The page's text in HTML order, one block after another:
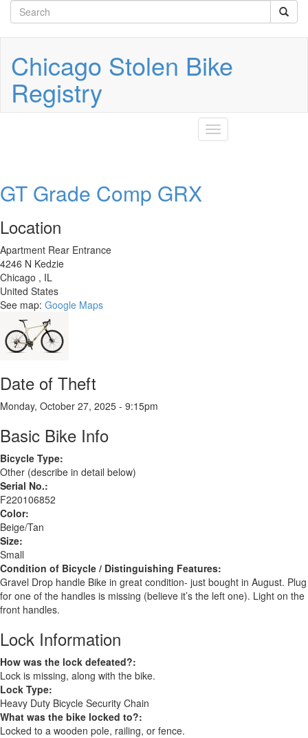
main
Search
form
Chicago Stolen Bike
Registry
Toggle
navigation
GT Grade Comp GRX
Location
Apartment Rear Entrance
4246 N Kedzie
Chicago , IL
United States
See map: Google Maps
Date of Theft
Monday, October 27, 2025 - 9:15pm
Basic Bike Info
Bicycle Type:
Other (describe in detail below)
Serial No.:
F220106852
Color:
Beige/Tan
Size:
Small
Condition of Bicycle / Distinguishing Features:
Gravel Drop handle Bike in great condition- just bought in August. Plug
for one of the handles is missing (believe it’s the left one). Light on the
front handles.
Lock Information
How was the lock defeated?:
Lock is missing, along with the bike.
Lock Type:
Heavy Duty Bicycle Security Chain
What was the bike locked to?:
Locked to a wooden pole, railing, or fence.